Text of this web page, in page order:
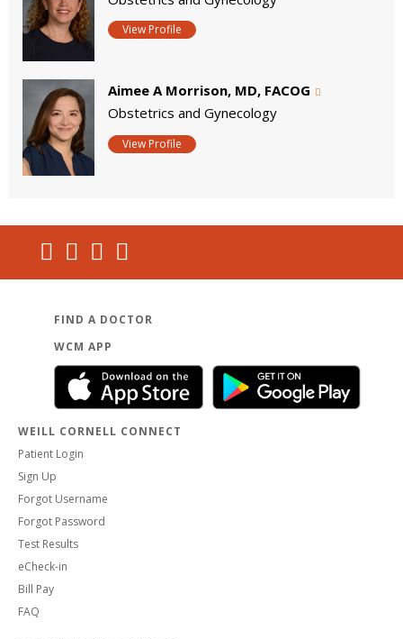
View Profile
Aimee A Morrison, MD, FACOG
Obstetrics and Gynecology
View Profile
FIND A DOCTOR
WCM APP
WEILL CORNELL CONNECT
Patient Login
Sign Up
Forgot Username
Forgot Password
Test Results
eCheck-in
Bill Pay
FAQ